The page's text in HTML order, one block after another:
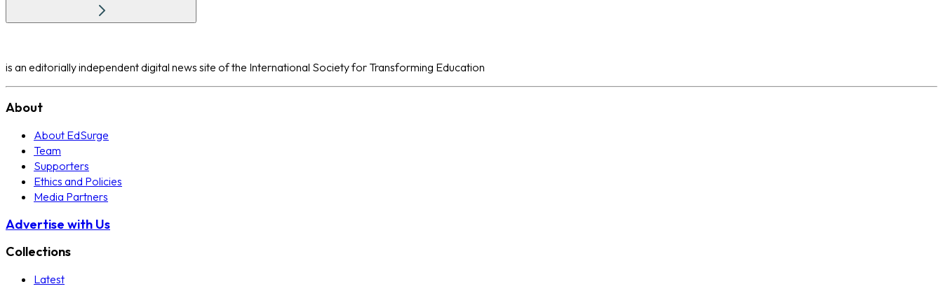
is an editorially independent digital news site of the International Society for Transforming Education
About
About EdSurge
Team
Supporters
Ethics and Policies
Media Partners
Advertise with Us
Collections
Latest